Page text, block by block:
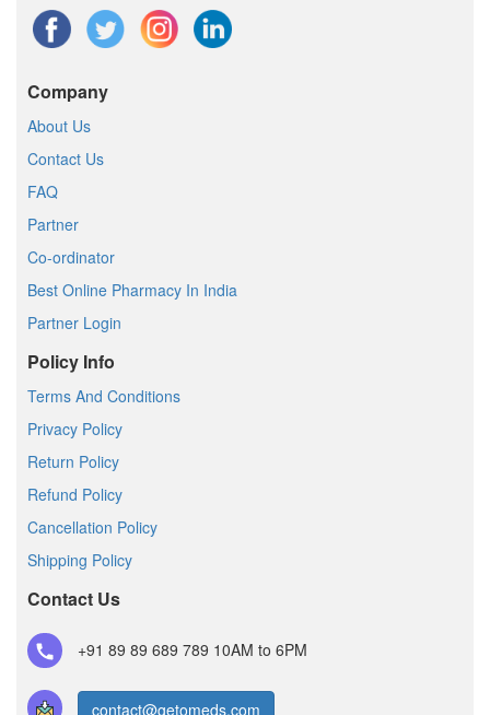
Company
About Us
Contact Us
FAQ
Partner
Co-ordinator
Best Online Pharmacy In India
Partner Login
Policy Info
Terms And Conditions
Privacy Policy
Return Policy
Refund Policy
Cancellation Policy
Shipping Policy
Contact Us
+91 89 89 689 789 10AM to 6PM
contact@getomeds.com